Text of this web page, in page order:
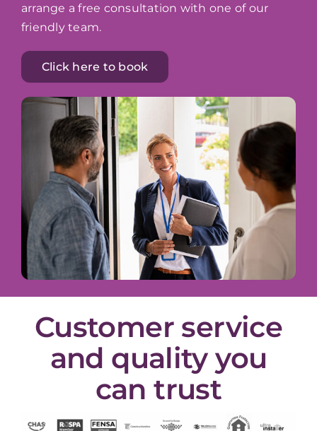
arrange a free consultation with one of our
friendly team.
Click here to book
Customer service
and quality you
can trust